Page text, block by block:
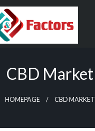
CBD Market
HOMEPAGE CBD MARKET